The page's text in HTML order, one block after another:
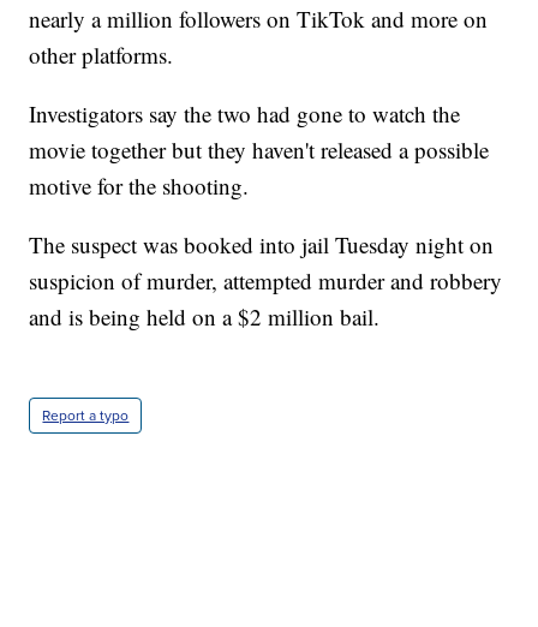
nearly a million followers on TikTok and more on
other platforms.
Investigators say the two had gone to watch the
movie together but they haven't released a possible
motive for the shooting.
The suspect was booked into jail Tuesday night on
suspicion of murder, attempted murder and robbery
and is being held on a $2 million bail.
Report a typo